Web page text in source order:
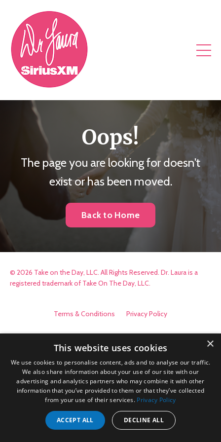
Oops!
The page you are looking for doesn't
exist or has been moved.
Back to Home
© 2026 Take on the Day, LLC. All Rights Reserved. Dr. Laura is a
registered trademark of Take On The Day, LLC.
Terms & Conditions Privacy Policy
×
This website uses cookies
We use cookies to personalise content, ads and to analyse our traffic.
We also share information about your use of our site with our
advertising and analytics partners who may combine it with other
information that you’ve provided to them or that they’ve collected
from your use of their services. Privacy Policy
ACCEPT ALL DECLINE ALL